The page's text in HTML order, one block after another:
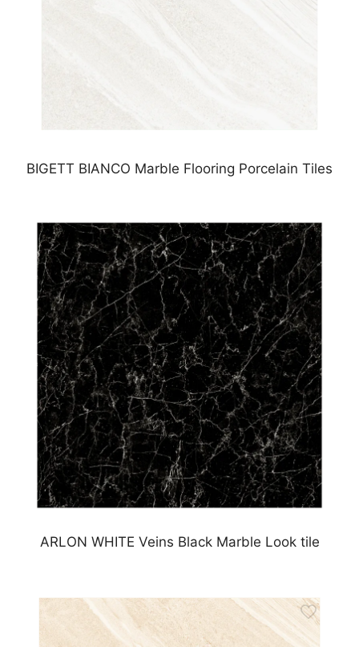
BIGETT BIANCO Marble Flooring Porcelain Tiles
ARLON WHITE Veins Black Marble Look tile